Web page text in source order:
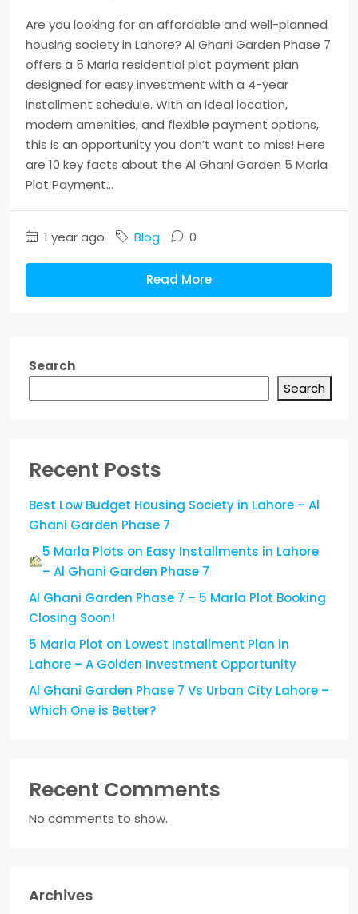
Are you looking for an affordable and well-planned
housing society in Lahore? Al Ghani Garden Phase 7
offers a 5 Marla residential plot payment plan
designed for easy investment with a 4-year
installment schedule. With an ideal location,
modern amenities, and flexible payment options,
this is an opportunity you don’t want to miss! Here
are 10 key facts about the Al Ghani Garden 5 Marla
Plot Payment...
1 year ago Blog 0
Read More
Search
Search
Recent Posts
Best Low Budget Housing Society in Lahore – Al
Ghani Garden Phase 7
5 Marla Plots on Easy Installments in Lahore
– Al Ghani Garden Phase 7
Al Ghani Garden Phase 7 – 5 Marla Plot Booking
Closing Soon!
5 Marla Plot on Lowest Installment Plan in
Lahore – A Golden Investment Opportunity
Al Ghani Garden Phase 7 Vs Urban City Lahore –
Which One is Better?
Recent Comments
No comments to show.
Archives